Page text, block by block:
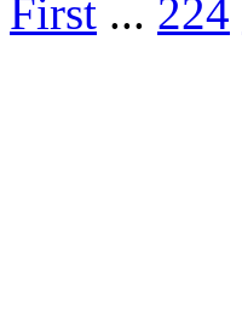
First ... 224